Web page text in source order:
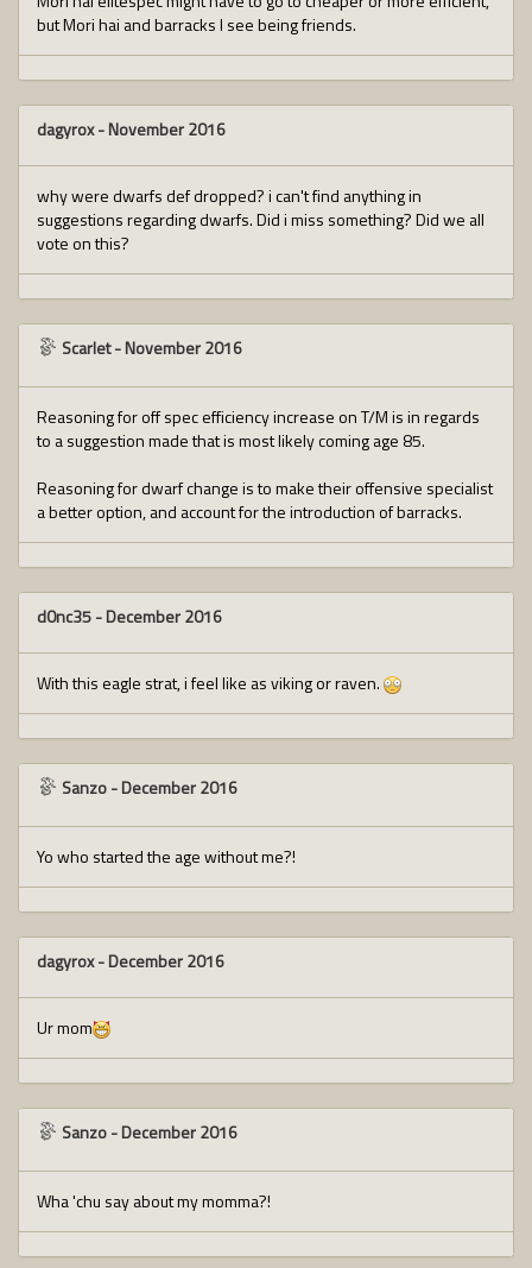
but Mori hai and barracks I see being friends.
dagyrox-November 2016
why were dwarfs def dropped? i can't find anything in
suggestions regarding dwarfs. Did i miss something? Did we all
vote on this?
Scarlet-November 2016
Reasoning for off spec efficiency increase on T/M is in regards
to a suggestion made that is most likely coming age 85.
Reasoning for dwarf change is to make their offensive specialist
a better option, and account for the introduction of barracks.
d0nc35-December 2016
With this eagle strat, i feel like as viking or raven.
Sanzo-December 2016
Yo who started the age without me?!
dagyrox-December 2016
Ur mom
Sanzo-December 2016
Wha 'chu say about my momma?!